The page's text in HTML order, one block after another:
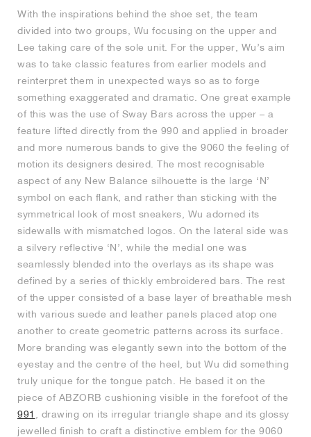
With the inspirations behind the shoe set, the team
divided into two groups, Wu focusing on the upper and
Lee taking care of the sole unit. For the upper, Wu’s aim
was to take classic features from earlier models and
reinterpret them in unexpected ways so as to forge
something exaggerated and dramatic. One great example
of this was the use of Sway Bars across the upper – a
feature lifted directly from the 990 and applied in broader
and more numerous bands to give the 9060 the feeling of
motion its designers desired. The most recognisable
aspect of any New Balance silhouette is the large ‘N’
symbol on each flank, and rather than sticking with the
symmetrical look of most sneakers, Wu adorned its
sidewalls with mismatched logos. On the lateral side was
a silvery reflective ‘N’, while the medial one was
seamlessly blended into the overlays as its shape was
defined by a series of thickly embroidered bars. The rest
of the upper consisted of a base layer of breathable mesh
with various suede and leather panels placed atop one
another to create geometric patterns across its surface.
More branding was elegantly sewn into the bottom of the
eyestay and the centre of the heel, but Wu did something
truly unique for the tongue patch. He based it on the
piece of ABZORB cushioning visible in the forefoot of the
991
, drawing on its irregular triangle shape and its glossy
jewelled finish to craft a distinctive emblem for the 9060